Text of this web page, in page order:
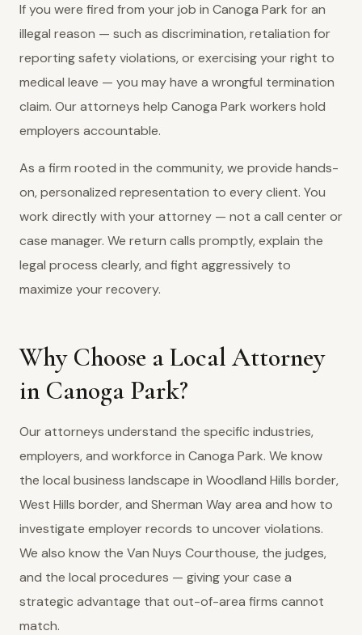
If you were fired from your job in Canoga Park for an
illegal reason — such as discrimination, retaliation for
reporting safety violations, or exercising your right to
medical leave — you may have a wrongful termination
claim. Our attorneys help Canoga Park workers hold
employers accountable.
As a firm rooted in the community, we provide hands-
on, personalized representation to every client. You
work directly with your attorney — not a call center or
case manager. We return calls promptly, explain the
legal process clearly, and fight aggressively to
maximize your recovery.
Why Choose a Local Attorney
in Canoga Park?
Our attorneys understand the specific industries,
employers, and workforce in Canoga Park. We know
the local business landscape in Woodland Hills border,
West Hills border, and Sherman Way area and how to
investigate employer records to uncover violations.
We also know the Van Nuys Courthouse, the judges,
and the local procedures — giving your case a
strategic advantage that out-of-area firms cannot
match.